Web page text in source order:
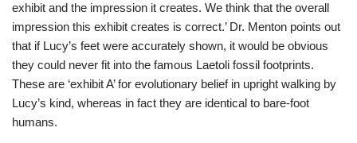
exhibit and the impression it creates. We think that the overall
impression this exhibit creates is correct.’ Dr. Menton points out
that if Lucy’s feet were accurately shown, it would be obvious
they could never fit into the famous Laetoli fossil footprints.
These are ‘exhibit A’ for evolutionary belief in upright walking by
Lucy’s kind, whereas in fact they are identical to bare-foot
humans.